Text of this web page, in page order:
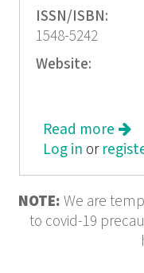
ISSN/ISBN:
1548-5242
Website:
Read more
Log in or
NOTE: We are
to covid-19